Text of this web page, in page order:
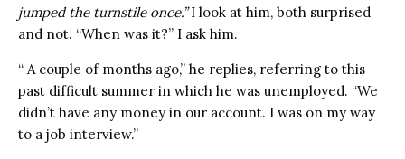
jumped the turnstile once.”I look at him, both surprised
and not. “When was it?” I ask him.
“ A couple of months ago,” he replies, referring to this
past difficult summer in which he was unemployed. “We
didn’t have any money in our account. I was on my way
to a job interview.”